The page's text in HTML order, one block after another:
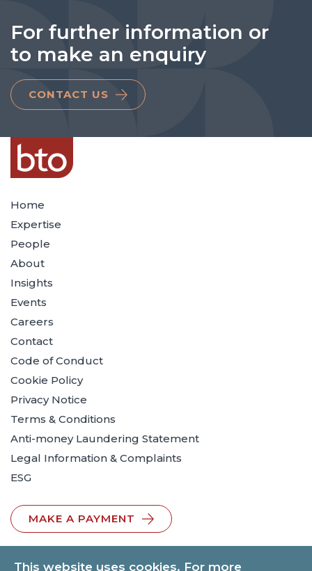
This website uses cookies. For more
For further information or
to make an enquiry
CONTACT US
Home
Expertise
People
About
Insights
Events
Careers
Contact
Code of Conduct
Cookie Policy
Privacy Notice
Terms & Conditions
Anti-money Laundering Statement
Legal Information & Complaints
ESG
MAKE A PAYMENT